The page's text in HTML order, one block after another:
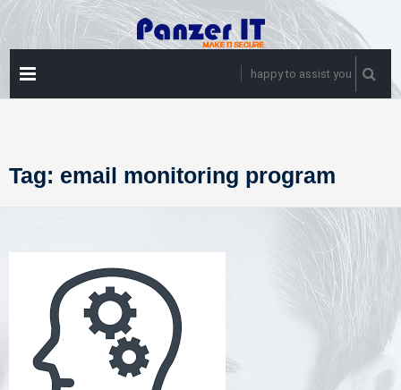
Skip
to
content
happy to assist you
Tag: email monitoring program